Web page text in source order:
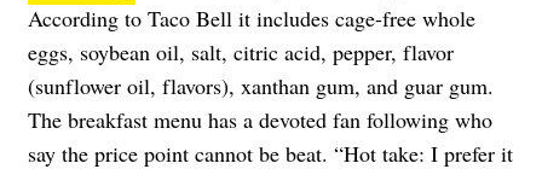
According to Taco Bell it includes cage-free whole
eggs, soybean oil, salt, citric acid, pepper, flavor
(sunflower oil, flavors), xanthan gum, and guar gum.
The breakfast menu has a devoted fan following who
say the price point cannot be beat. “Hot take: I prefer it